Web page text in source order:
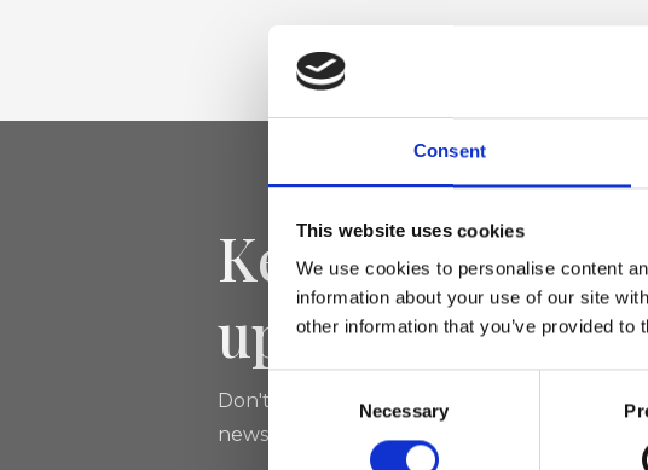
Consent
This website uses cookies
We use cookies to personalise content
information about your use of our site
other information that you’ve provided
Selection
Necessary
Keep yourself
updated
Don't miss the latest news from Ripani, sign
newsletter!